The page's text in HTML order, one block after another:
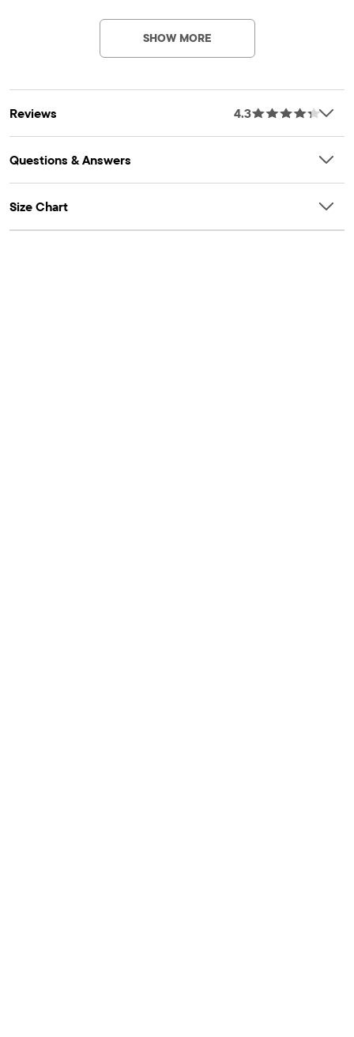
SHOW MORE
Reviews 4.3
Questions & Answers
Size Chart